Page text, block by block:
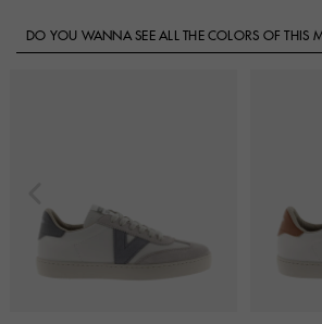
DO YOU WANNA SEE ALL THE COLORS OF THIS